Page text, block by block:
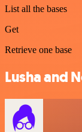
List all the bases
Get
Retrieve one base
Lusha and